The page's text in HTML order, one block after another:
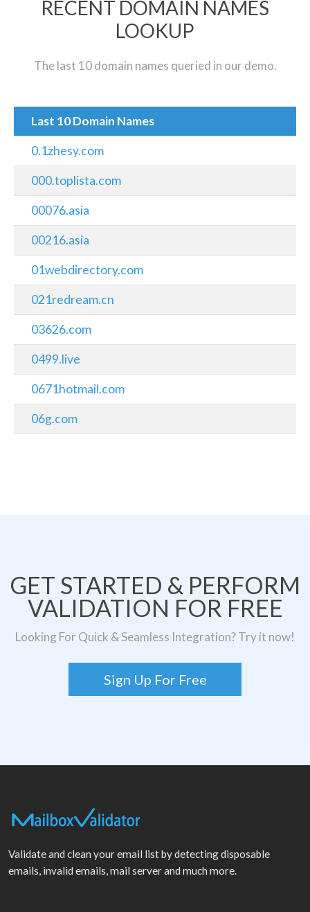
RECENT DOMAIN NAMES
LOOKUP
The last 10 domain names queried in our demo.
Last 10 Domain Names
0.1zhesy.com
000.toplista.com
00076.asia
00216.asia
01webdirectory.com
021redream.cn
03626.com
0499.live
0671hotmail.com
06g.com
GET STARTED & PERFORM
VALIDATION FOR FREE
Looking For Quick & Seamless Integration? Try it now!
Sign Up For Free
Validate and clean your email list by detecting disposable
emails, invalid emails, mail server and much more.